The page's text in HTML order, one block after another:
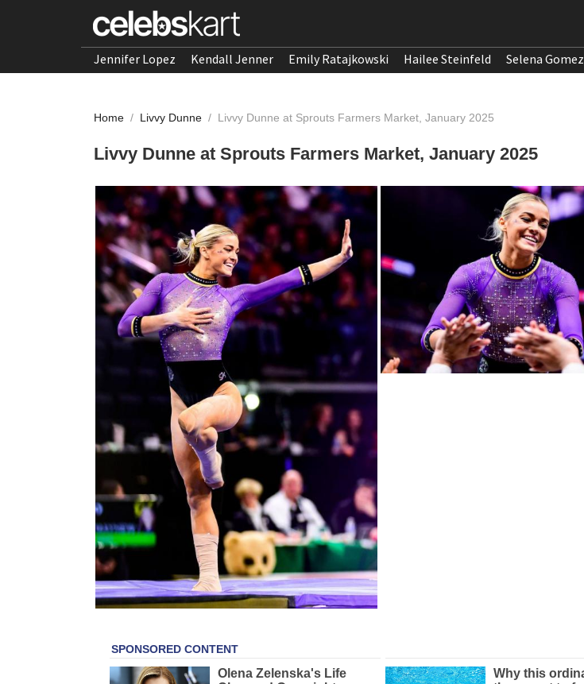
Jennifer Lopez Kendall Jenner Emily Ratajkowski Hailee Steinfeld Selena Gomez
Home / Livvy Dunne / Livvy Dunne at Sprouts Farmers Market, January 2025
Livvy Dunne at Sprouts Farmers Market, January 2025